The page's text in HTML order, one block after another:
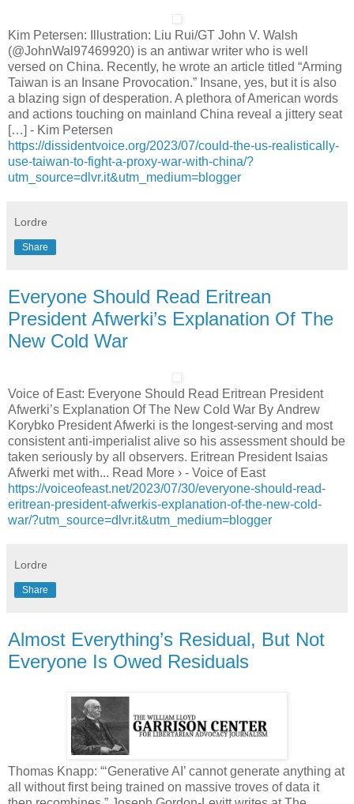
Kim Petersen: Illustration: Liu Rui/GT John V. Walsh
(@JohnWal97469920) is an antiwar writer who is well
versed on China. Recently, he wrote an article titled “Arming
Taiwan is an Insane Provocation.” Insane, yes, but it is also
a blazing sign of desperation. A plethora of American words
and actions touching on mainland China reveal a jittery seat
[…] - Kim Petersen
https://dissidentvoice.org/2023/07/could-the-us-realistically-
use-taiwan-to-fight-a-proxy-war-with-china/?
utm_source=dlvr.it&utm_medium=blogger
Lordre
Share
Everyone Should Read Eritrean
President Afwerki’s Explanation Of The
New Cold War
Voice of East: Everyone Should Read Eritrean President
Afwerki’s Explanation Of The New Cold War By Andrew
Korybko President Afwerki is the longest-serving and most
consistent anti-imperialist alive so his assessment should be
taken seriously by all observers. Eritrean President Isaias
Afwerki met with... Read More › - Voice of East
https://voiceofeast.net/2023/07/30/everyone-should-read-
eritrean-president-afwerkis-explanation-of-the-new-cold-
war/?utm_source=dlvr.it&utm_medium=blogger
Lordre
Share
Almost Everything’s Residual, But Not
Everyone Is Owed Residuals
Thomas Knapp: “‘Generative AI’ cannot generate anything at
all without first being trained on massive troves of data it